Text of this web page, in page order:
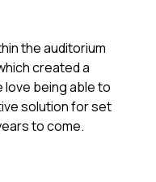
the auditorium
created a
love being able to
solution for set
to come.